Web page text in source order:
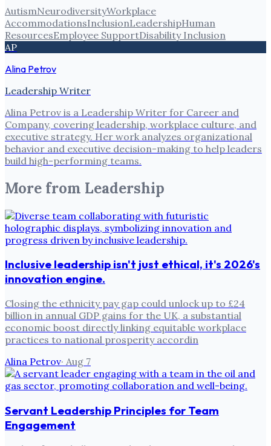
AutismNeurodiversityWorkplace
AccommodationsInclusionLeadershipHuman
ResourcesEmployee SupportDisability Inclusion
AP
Alina Petrov
Leadership Writer
Alina Petrov is a Leadership Writer for Career and
Company, covering leadership, workplace culture, and
executive strategy. Her work analyzes organizational
behavior and executive decision-making to help leaders
build high-performing teams.
More from Leadership
Inclusive leadership isn't just ethical, it's 2026's
innovation engine.
Closing the ethnicity pay gap could unlock up to £24
billion in annual GDP gains for the UK, a substantial
economic boost directly linking equitable workplace
practices to national prosperity accordin
Alina Petrov· Aug 7
Servant Leadership Principles for Team
Engagement